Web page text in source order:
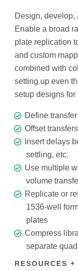
Design, develop,
Enable a broad
plate replication
and custom
combined with
setting up even
setup designs for
Define
Offset
Insert delays
settling, etc.
Use multiple
volume
Replicate or
1536-well
plates
Compress
separate
RESOURCES +